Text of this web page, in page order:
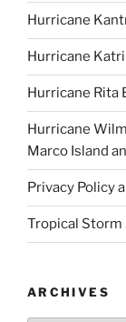
Hurricane
Hurricane
Hurricane Rita
Hurricane
Marco Island
Privacy Policy
Tropical
ARCHIVES